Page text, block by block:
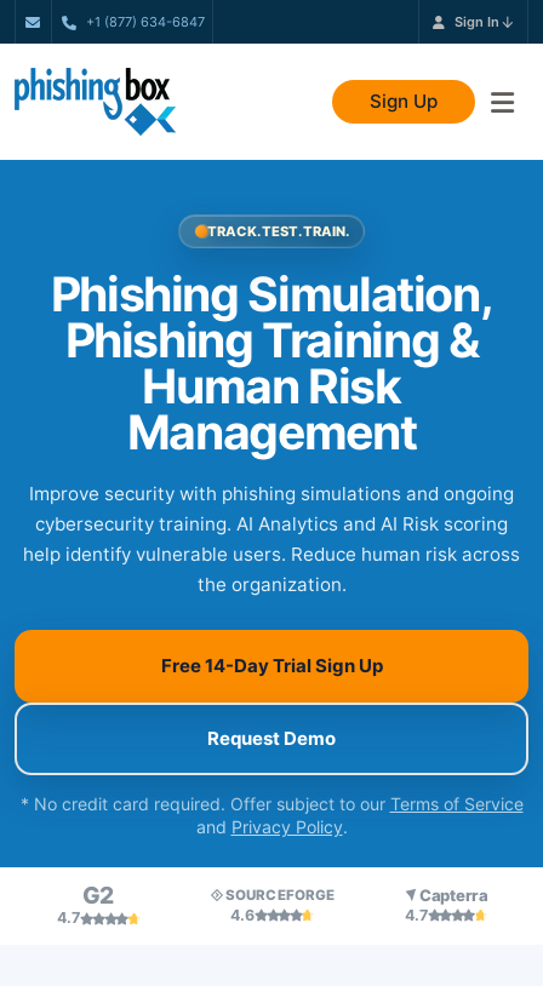
+1 (877) 634-6847 Sign In
Sign Up
TRACK. TEST. TRAIN.
Phishing Simulation,
Phishing Training &
Human Risk
Management
Improve security with phishing simulations and ongoing
cybersecurity training. AI Analytics and AI Risk scoring
help identify vulnerable users. Reduce human risk across
the organization.
Free 14-Day Trial Sign Up
Request Demo
* No credit card required. Offer subject to our Terms of Service
and Privacy Policy.
G2
4.7
SOURCEFORGE
4.6
Capterra
4.7